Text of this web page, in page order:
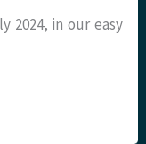
2024, in our easy